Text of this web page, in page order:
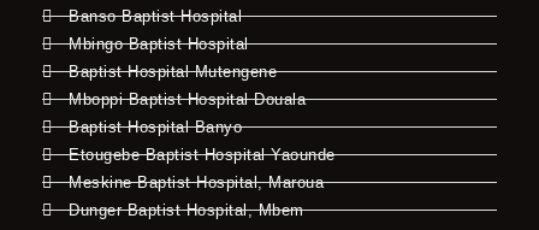
Banso Baptist Hospital
Mbingo Baptist Hospital
Baptist Hospital Mutengene
Mboppi Baptist Hospital Douala
Baptist Hospital Banyo
Etougebe Baptist Hospital Yaounde
Meskine Baptist Hospital, Maroua
Dunger Baptist Hospital, Mbem